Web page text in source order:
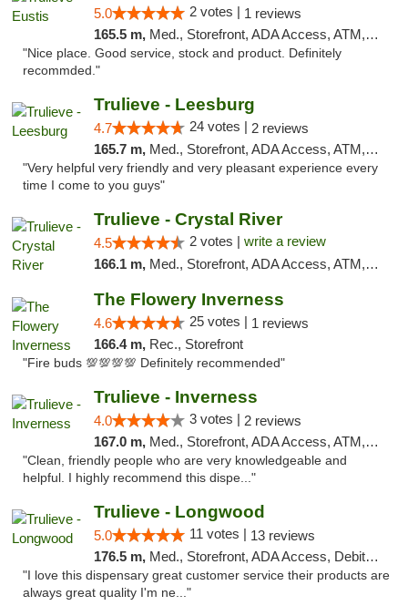
5.0 2 votes | 1 reviews
165.5 m, Med., Storefront, ADA Access, ATM, Debit Card, Delivery, Pickup
"Nice place. Good service, stock and product. Definitely
recommded."
Trulieve - Leesburg
4.7 24 votes | 2 reviews
165.7 m, Med., Storefront, ADA Access, ATM, Debit Card, Delivery, Pickup
"Very helpful very friendly and very pleasant experience every
time I come to you guys"
Trulieve - Crystal River
4.5 2 votes | write a review
166.1 m, Med., Storefront, ADA Access, ATM, Debit Card, Delivery, Pickup
The Flowery Inverness
4.6 25 votes | 1 reviews
166.4 m, Rec., Storefront
"Fire buds 💯💯💯💯 Definitely recommended"
Trulieve - Inverness
4.0 3 votes | 2 reviews
167.0 m, Med., Storefront, ADA Access, ATM, Debit Card, Delivery, Pickup
"Clean, friendly people who are very knowledgeable and
helpful. I highly recommend this dispe..."
Trulieve - Longwood
5.0 11 votes | 13 reviews
176.5 m, Med., Storefront, ADA Access, Debit Card, Delivery, Pickup
"I love this dispensary great customer service their products are
always great quality I'm ne..."